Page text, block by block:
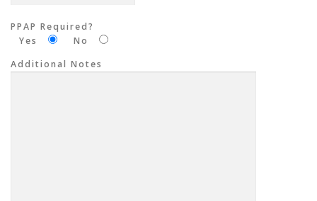
PPAP Required?
Yes
No
Additional Notes